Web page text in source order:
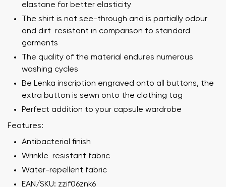
elastane for better elasticity
The shirt is not see-through and is partially odour
and dirt-resistant in comparison to standard
garments
The quality of the material endures numerous
washing cycles
Be Lenka inscription engraved onto all buttons, the
extra button is sewn onto the clothing tag
Perfect addition to your capsule wardrobe
Features:
Antibacterial finish
Wrinkle-resistant fabric
Water-repellent fabric
EAN/SKU: zzif06znk6
Your name and surname
Your email